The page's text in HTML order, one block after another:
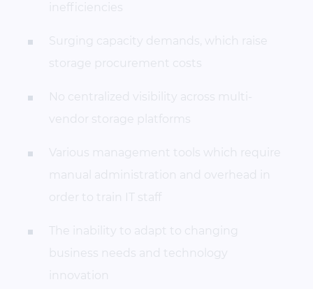
inefficiencies
Surging capacity demands, which raise
storage procurement costs
No centralized visibility across multi-
vendor storage platforms
Various management tools which require
manual administration and overhead in
order to train IT staff
The inability to adapt to changing
business needs and technology
innovation